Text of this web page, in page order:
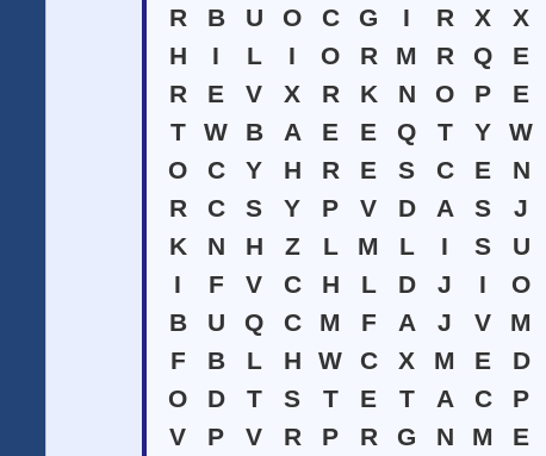
R
B U O C G I R X X
H
I L I O R M R Q E
R
E V X R K N O P E
T
W B A E E Q T Y W
O
C Y H R E S C E N
R
C S Y P V D A S J
K
N H Z L M L I S U
I
F V C H L D J I O
B
U Q C M F A J V M
F
B L H W C X M E D
O
D T S T E T A C P
V
P V R P R G N M E